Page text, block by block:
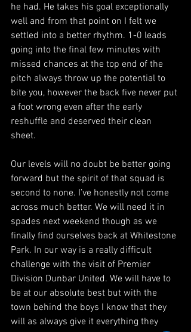
he had. He takes his goal exceptionally
well and from that point on I felt we
settled into a better rhythm. 1-0 leads
going into the final few minutes with
missed chances at the top end of the
pitch always throw up the potential to
bite you, however the back five never put
a foot wrong even after the early
reshuffle and deserved their clean
sheet.
Our levels will no doubt be better going
forward but the spirit of that squad is
second to none. I’ve honestly not come
across much better. We will need it in
spades next weekend though as we
finally find ourselves back at Whitestone
Park. In our way is a really difficult
challenge with the visit of Premier
Division Dunbar United. We will have to
be at our absolute best but with the
town behind the boys I know that they
will as always give it everything they